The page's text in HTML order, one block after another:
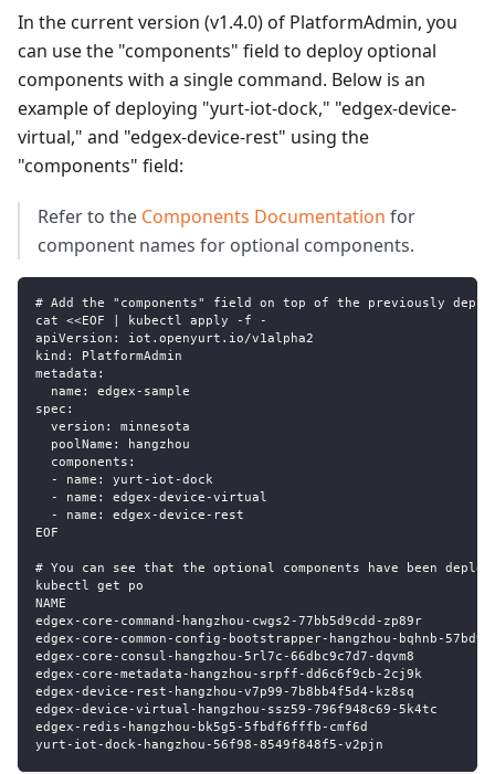
In the current version (v1.4.0) of PlatformAdmin, you
can use the "components" field to deploy optional
components with a single command. Below is an
example of deploying "yurt-iot-dock," "edgex-device-
virtual," and "edgex-device-rest" using the
"components" field:
Refer to the Components Documentation for
component names for optional components.
# Add the "components" field on top of the previously
cat <<EOF | kubectl apply -f -
apiVersion: iot.openyurt.io/v1alpha2
kind: PlatformAdmin
metadata:
  name: edgex-sample
spec:
  version: minnesota
  poolName: hangzhou
  components:
  - name: yurt-iot-dock
  - name: edgex-device-virtual
  - name: edgex-device-rest
EOF
# You can see that the optional components have been
kubectl get po
NAME
edgex-core-command-hangzhou-cwgs2-77bb5d9cdd-
edgex-core-common-config-bootstrapper-hangzhou-bqhnb-
edgex-core-consul-hangzhou-5rl7c-66dbc9c7d7-dqvm8
edgex-core-metadata-hangzhou-srpff-dd6c6f9cb-2cj9k
edgex-device-rest-hangzhou-v7p99-7b8bb4f5d4-kz8sq
edgex-device-virtual-hangzhou-ssz59-796f948c69-
edgex-redis-hangzhou-bk5g5-5fbdf6fffb-cmf6d
yurt-iot-dock-hangzhou-56f98-8549f848f5-v2pjn